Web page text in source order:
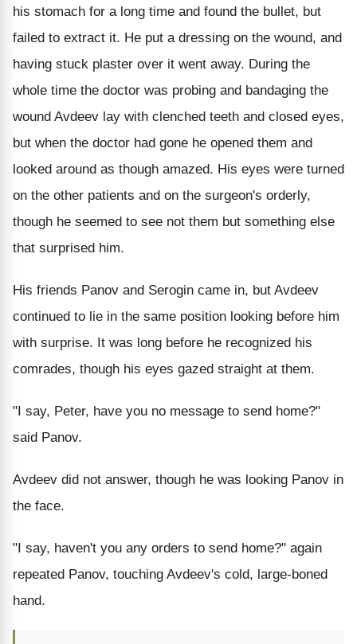
his stomach for a long time and found the bullet, but
failed to extract it. He put a dressing on the wound, and
having stuck plaster over it went away. During the
whole time the doctor was probing and bandaging the
wound Avdeev lay with clenched teeth and closed eyes,
but when the doctor had gone he opened them and
looked around as though amazed. His eyes were turned
on the other patients and on the surgeon's orderly,
though he seemed to see not them but something else
that surprised him.
His friends Panov and Serogin came in, but Avdeev
continued to lie in the same position looking before him
with surprise. It was long before he recognized his
comrades, though his eyes gazed straight at them.
"I say, Peter, have you no message to send home?"
said Panov.
Avdeev did not answer, though he was looking Panov in
the face.
"I say, haven't you any orders to send home?" again
repeated Panov, touching Avdeev's cold, large-boned
hand.